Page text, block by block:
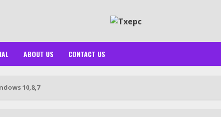
ABOUT US CONTACT US
10,8,7